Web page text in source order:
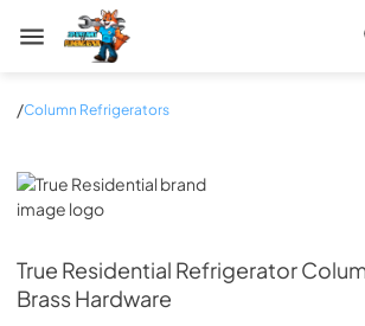
Zip Appliance & Plumbing Repair
/Column Refrigerators
True Residential
True Residential Refrigerator
Brass Hardware